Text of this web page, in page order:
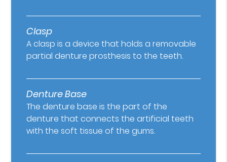
Clasp
A clasp is a device that holds a removable
partial denture prosthesis to the teeth.
Denture Base
The denture base is the part of the
denture that connects the artificial teeth
with the soft tissue of the gums.